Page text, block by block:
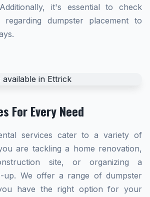
it's essential to check
regarding dumpster placement to
For Every Need
services cater to a variety of
are tackling a home renovation,
site, or organizing a
up. We offer a range of dumpster
have the right option for your